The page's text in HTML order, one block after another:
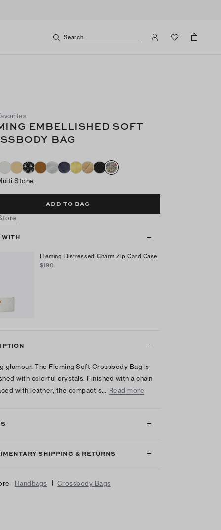
Search
EMBELLISHED SOFT
BAG
Stone
ADD TO BAG
WITH
Fleming Distressed Charm Zip Card Case
$190
glamour. The Fleming Soft Crossbody Bag is
with colorful crystals. Finished with a chain
with leather, the compact s… Read more
SHIPPING & RETURNS
Handbags Crossbody Bags